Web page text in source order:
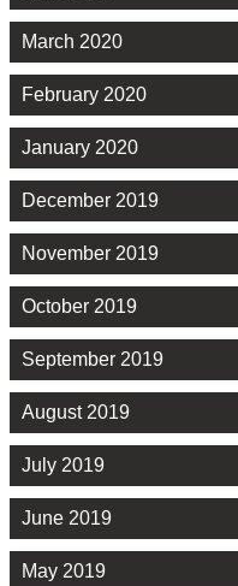
March 2020
February 2020
January 2020
December 2019
November 2019
October 2019
September 2019
August 2019
July 2019
June 2019
May 2019